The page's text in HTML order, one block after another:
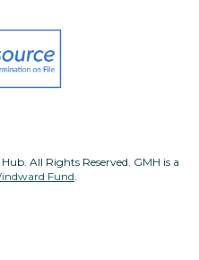
All Rights Reserved. GMH is a
Fund.